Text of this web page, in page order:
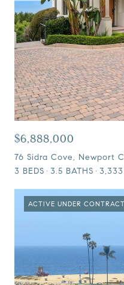
$6,888,000
76 Sidra Cove, Newport
3 BEDS
3.5 BATHS 3,333
ACTIVE UNDER CONTRACT